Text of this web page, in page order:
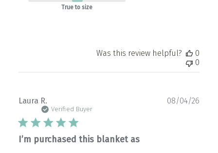
True to size
Was this review helpful?
0
0
Laura R.
Verified Buyer
I’m purchased this blanket as
08/04/26